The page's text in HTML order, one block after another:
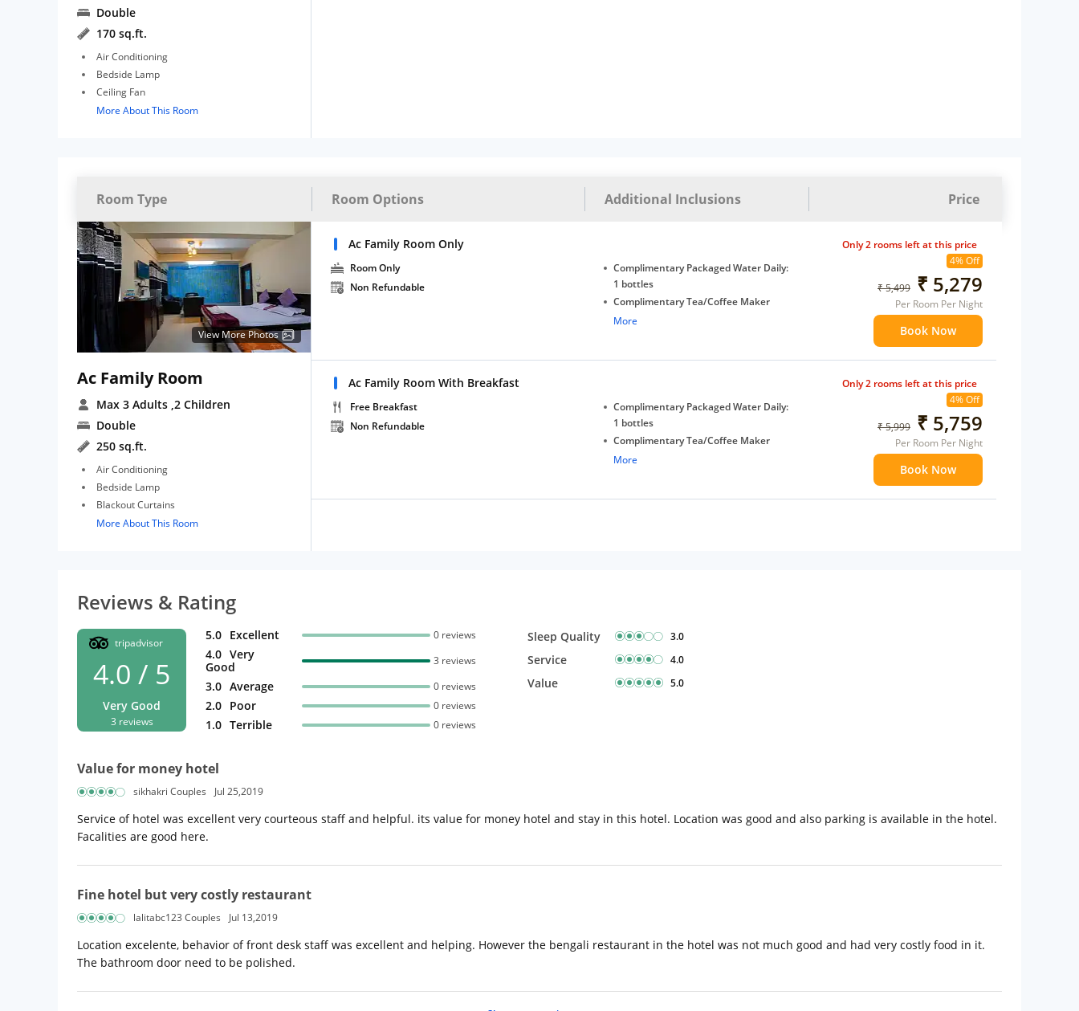
Double
170 sq.ft.
Air Conditioning
Bedside Lamp
Ceiling Fan
More About This Room
Room Type Room Options Additional Inclusions Price
View More Photos
Ac Family Room
Max 3 Adults ,2 Children
Double
250 sq.ft.
Air Conditioning
Bedside Lamp
Blackout Curtains
More About This Room
Ac Family Room Only
Room Only
Non Refundable
Complimentary Packaged Water Daily:
1 bottles
Complimentary Tea/Coffee Maker
with Daily Replenishments
More
4% Off
₹ 5,499 ₹ 5,279
Per Room Per Night
Book Now
Only 2 rooms left at this price
Ac Family Room With Breakfast
Free Breakfast
Non Refundable
Complimentary Packaged Water Daily:
1 bottles
Complimentary Tea/Coffee Maker
with Daily Replenishments
More
4% Off
₹ 5,999 ₹ 5,759
Per Room Per Night
Book Now
Only 2 rooms left at this price
Reviews & Rating
tripadvisor
4.0 / 5
Very Good
3 reviews
5.0 Excellent 0 reviews
4.0 Very
Good
3 reviews
3.0 Average 0 reviews
2.0 Poor 0 reviews
1.0 Terrible 0 reviews
Sleep Quality 3.0
Service 4.0
Value 5.0
Value for money hotel
sikhakri Couples Jul 25,2019
Service of hotel was excellent very courteous staff and helpful. its value for money hotel and stay in this hotel. Location was good and also parking is available in the hotel.
Facalities are good here.
Fine hotel but very costly restaurant
lalitabc123 Couples Jul 13,2019
Location excelente, behavior of front desk staff was excellent and helping. However the bengali restaurant in the hotel was not much good and had very costly food in it.
The bathroom door need to be polished.